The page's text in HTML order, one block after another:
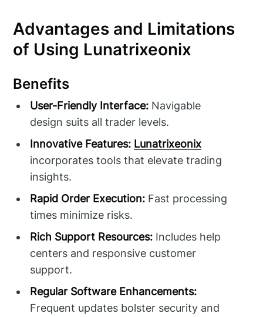
Advantages and Limitations
of Using Lunatrixeonix
Benefits
User-Friendly Interface: Navigable
design suits all trader levels.
Innovative Features: Lunatrixeonix
incorporates tools that elevate trading
insights.
Rapid Order Execution: Fast processing
times minimize risks.
Rich Support Resources: Includes help
centers and responsive customer
support.
Regular Software Enhancements:
Frequent updates bolster security and